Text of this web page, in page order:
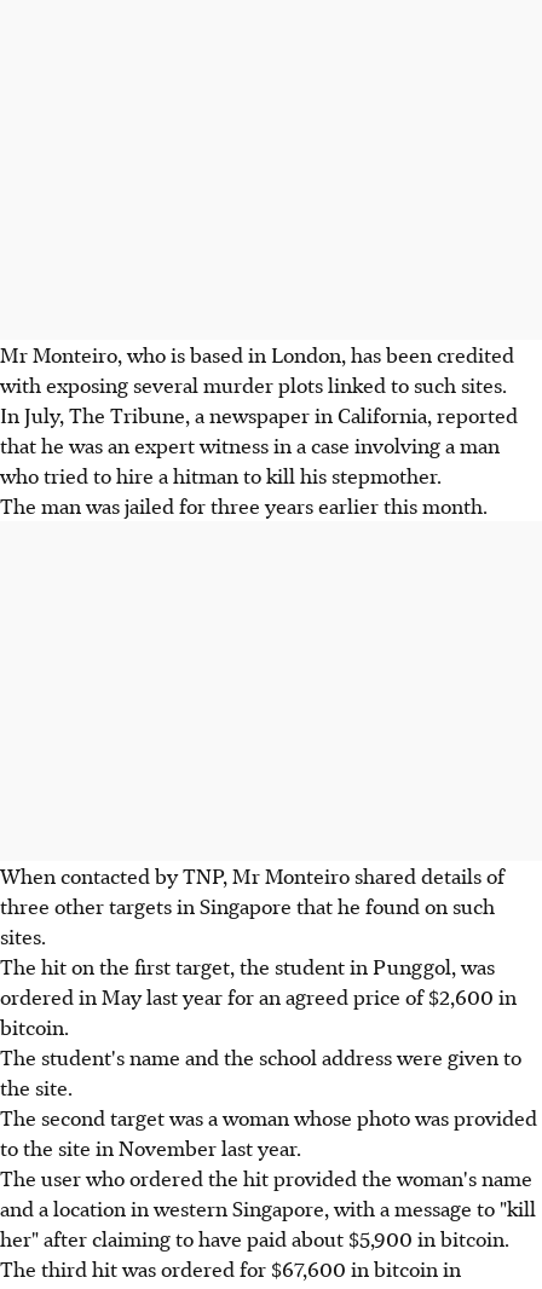
Mr Monteiro, who is based in London, has been credited
with exposing several murder plots linked to such sites.
In July, The Tribune, a newspaper in California, reported
that he was an expert witness in a case involving a man
who tried to hire a hitman to kill his stepmother.
The man was jailed for three years earlier this month.
When contacted by TNP, Mr Monteiro shared details of
three other targets in Singapore that he found on such
sites.
The hit on the first target, the student in Punggol, was
ordered in May last year for an agreed price of $2,600 in
bitcoin.
The student's name and the school address were given to
the site.
The second target was a woman whose photo was provided
to the site in November last year.
The user who ordered the hit provided the woman's name
and a location in western Singapore, with a message to "kill
her" after claiming to have paid about $5,900 in bitcoin.
The third hit was ordered for $67,600 in bitcoin in